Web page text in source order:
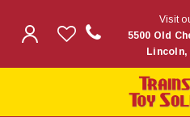
Visit
5500 Old
Lincoln,